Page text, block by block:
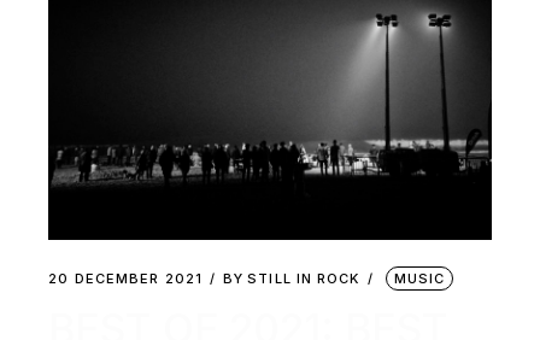
20 DECEMBER 2021 BY STILL IN ROCK MUSIC